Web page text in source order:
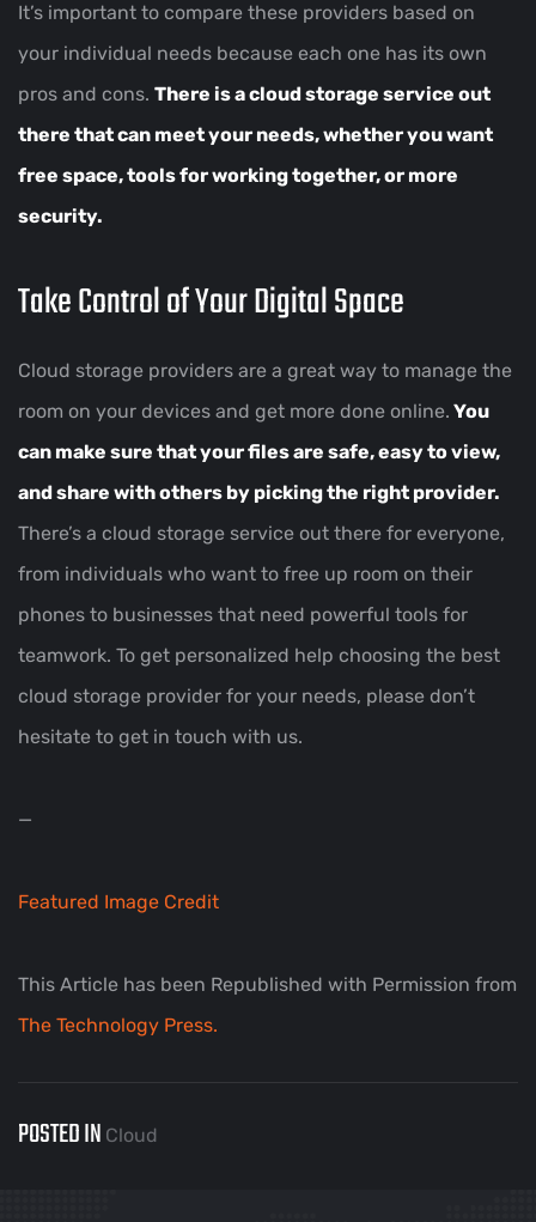
It’s important to compare these providers based on
your individual needs because each one has its own
pros and cons. There is a cloud storage service out
there that can meet your needs, whether you want
free space, tools for working together, or more
security.
Take Control of Your Digital Space
Cloud storage providers are a great way to manage the
room on your devices and get more done online. You
can make sure that your files are safe, easy to view,
and share with others by picking the right provider.
There’s a cloud storage service out there for everyone,
from individuals who want to free up room on their
phones to businesses that need powerful tools for
teamwork. To get personalized help choosing the best
cloud storage provider for your needs, please don’t
hesitate to get in touch with us.
—
Featured Image Credit
This Article has been Republished with Permission from
The Technology Press.
POSTED IN Cloud